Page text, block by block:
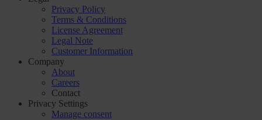
Privacy Policy
Terms & Conditions
License Agreement
Legal Note
Customer Information
Company
About
Careers
Contact
Privacy Settings
Manage consent